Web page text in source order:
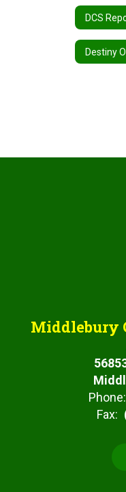
DCS
Destiny
Middlebury
Phone:
Fax: